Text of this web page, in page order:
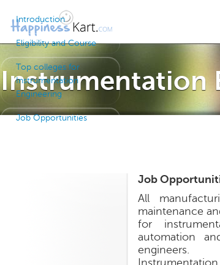
Instrumentation
Introduction
Eligibility and Course
Top colleges for
Instrumentation
Engineering
Job Opportunities
Job
All
maintenance
for
automation
engineers.